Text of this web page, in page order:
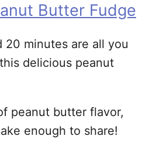
Butter Fudge
20 minutes are all you
delicious peanut
peanut butter flavor,
enough to share!